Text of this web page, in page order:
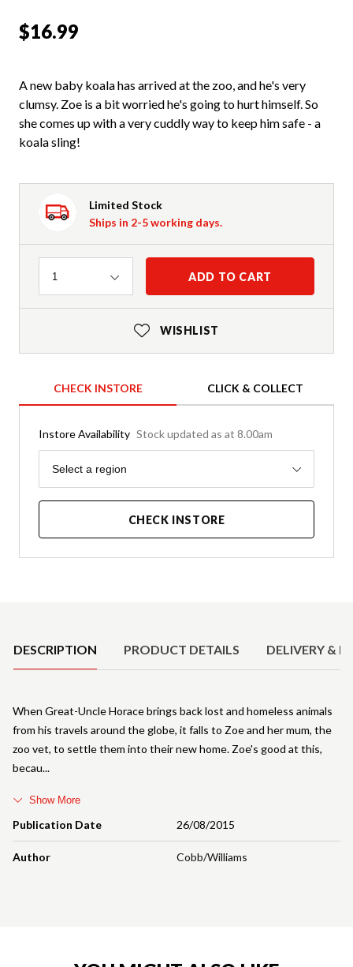
$16.99
A new baby koala has arrived at the zoo, and he's very
clumsy. Zoe is a bit worried he's going to hurt himself. So
she comes up with a very cuddly way to keep him safe - a
koala sling!
Limited Stock
Ships in 2-5 working days.
Quantity
1 ADD TO CART
WISHLIST
CHECK INSTORE CLICK & COLLECT
Instore Availability Stock updated as at 8.00am
Region
Select a region
CHECK INSTORE
DESCRIPTION PRODUCT DETAILS DELIVERY &
Publication Date 26/08/2015
Author Cobb/Williams
When Great-Uncle Horace brings back lost and homeless animals
from his travels around the globe, it falls to Zoe and her mum, the
zoo vet, to settle them into their new home. Zoe's good at this,
becau
Show More